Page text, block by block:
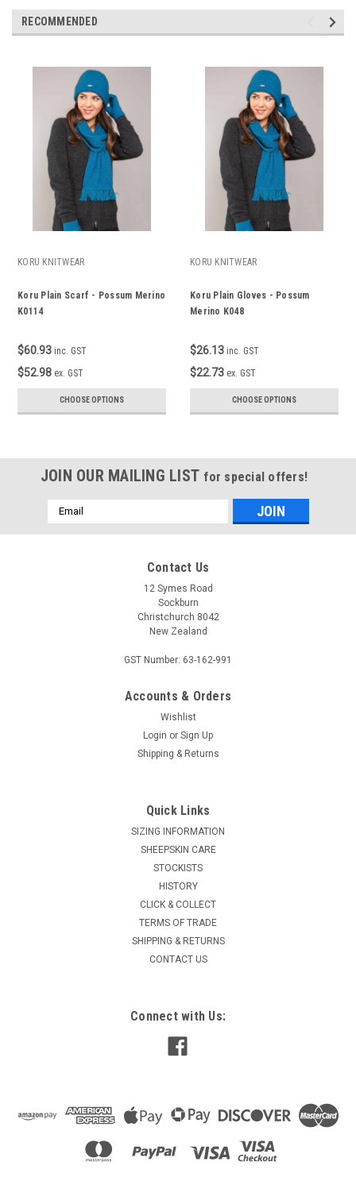
RECOMMENDED
KORU KNITWEAR
Koru Plain Scarf - Possum Merino
K0114
$60.93 inc. GST
$52.98 ex. GST
CHOOSE OPTIONS
KORU KNITWEAR
Koru Plain Gloves - Possum
Merino K048
$26.13 inc. GST
$22.73 ex. GST
CHOOSE OPTIONS
JOIN OUR MAILING LIST for special offers!
Email
Address
Contact Us
12 Symes Road
Sockburn
Christchurch 8042
New Zealand
GST Number: 63-162-991
Accounts & Orders
Wishlist
Login or Sign Up
Shipping & Returns
Quick Links
SIZING INFORMATION
SHEEPSKIN CARE
STOCKISTS
HISTORY
CLICK & COLLECT
TERMS OF TRADE
SHIPPING & RETURNS
CONTACT US
Connect with Us: